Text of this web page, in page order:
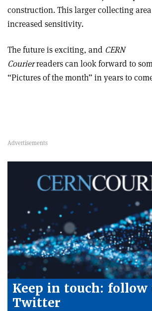
construction. This larger collecting
increased sensitivity.
The future is exciting, and CERN
Courierreaders can look forward to
“Pictures of the month” in years to
Keep in touch: follow
Twitter